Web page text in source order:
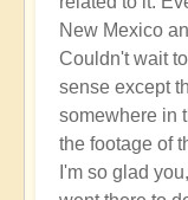
miha
New Mexico
Couldn't wait
sense except
somewhere in
the footage of
I'm so glad